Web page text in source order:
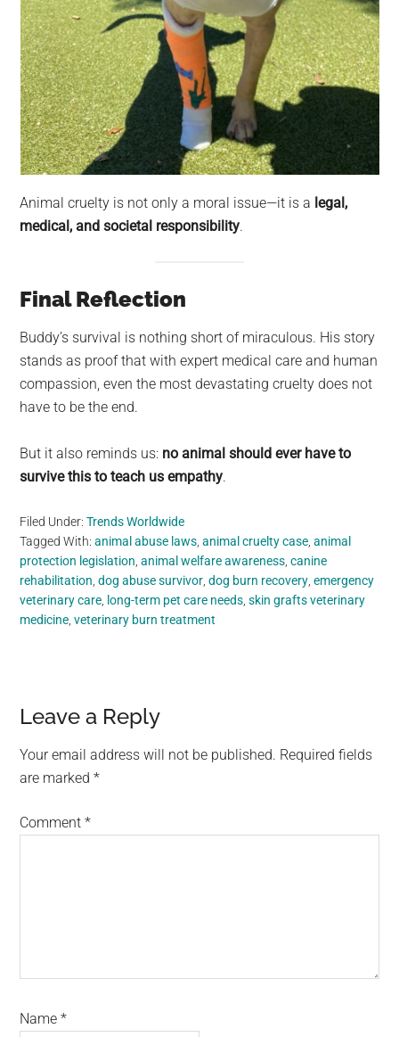
Animal cruelty is not only a moral issue—it is a legal,
medical, and societal responsibility.
Final Reflection
Buddy’s survival is nothing short of miraculous. His story
stands as proof that with expert medical care and human
compassion, even the most devastating cruelty does not
have to be the end.
But it also reminds us: no animal should ever have to
survive this to teach us empathy.
Filed Under:Trends Worldwide
Tagged With:animal abuse laws ,animal cruelty case ,animal
protection legislation ,animal welfare awareness ,canine
rehabilitation ,dog abuse survivor ,dog burn recovery ,emergency
veterinary care long-term pet care needs ,skin grafts veterinary
medicine ,veterinary burn treatment
Reader
Interactions
Leave a Reply
Your email address will not be published. Required fields
are marked*
Comment*
Name*